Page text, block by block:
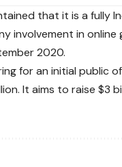
that it is a fully
involvement in
2020.
for an initial public
It aims to raise $3